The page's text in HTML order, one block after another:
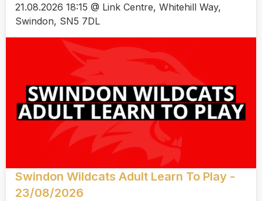
21.08.2026 18:15 @ Link Centre, Whitehill Way,
Swindon, SN5 7DL
Swindon Wildcats Adult Learn To Play -
23/08/2026